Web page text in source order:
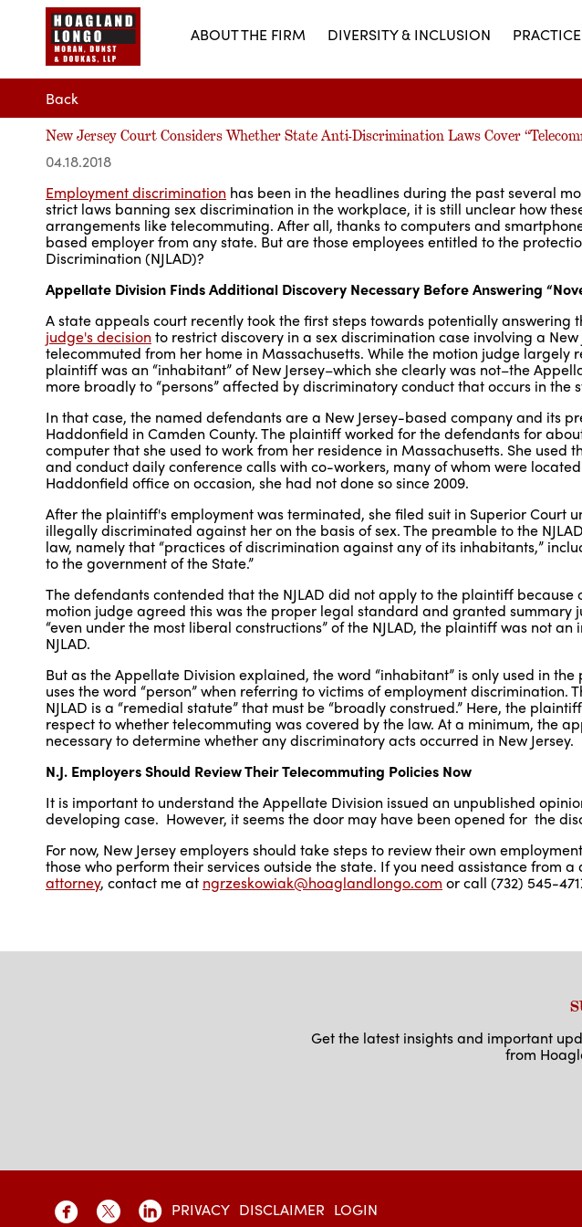
ABOUT THE FIRM DIVERSITY & INCLUSION
Back
New Jersey Court Considers Whether State Anti-Discrimination Laws Cover
04.18.2018
Employment discrimination has been in the headlines during the past several
strict laws banning sex discrimination in the workplace, it is still unclear how
arrangements like telecommuting. After all, thanks to computers and
based employer from any state. But are those employees entitled to the
Discrimination (NJLAD)?
Appellate Division Finds Additional Discovery Necessary Before Answering
A state appeals court recently took the first steps towards potentially answering
judge's decision to restrict discovery in a sex discrimination case involving a
telecommuted from her home in Massachusetts. While the motion judge largely
plaintiff was an “inhabitant” of New Jersey–which she clearly was not–the
more broadly to “persons” affected by discriminatory conduct that occurs in the
In that case, the named defendants are a New Jersey-based company and its
Haddonfield in Camden County. The plaintiff worked for the defendants for
computer that she used to work from her residence in Massachusetts. She used
and conduct daily conference calls with co-workers, many of whom were
Haddonfield office on occasion, she had not done so since 2009.
After the plaintiff's employment was terminated, she filed suit in Superior Court
illegally discriminated against her on the basis of sex. The preamble to the
law, namely that “practices of discrimination against any of its inhabitants,”
to the government of the State.”
The defendants contended that the NJLAD did not apply to the plaintiff because
motion judge agreed this was the proper legal standard and granted summary
“even under the most liberal constructions” of the NJLAD, the plaintiff was not
NJLAD.
But as the Appellate Division explained, the word “inhabitant” is only used in
uses the word “person” when referring to victims of employment
NJLAD is a “remedial statute” that must be “broadly construed.” Here, the
respect to whether telecommuting was covered by the law. At a minimum, the
necessary to determine whether any discriminatory acts occurred in New Jersey.
N.J. Employers Should Review Their Telecommuting Policies Now
It is important to understand the Appellate Division issued an unpublished
developing case. However, it seems the door may have been opened for the
For now, New Jersey employers should take steps to review their own
those who perform their services outside the state. If you need assistance from a
attorney, contact me at ngrzeskowiak@hoaglandlongo.com or call (732) 545-
Get the latest insights and important
from
PRIVACY DISCLAIMER LOGIN